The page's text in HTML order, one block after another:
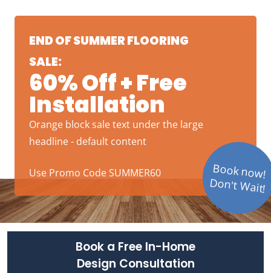
END OF SUMMER FLOORING
SALE:
60% Off + Free
Installation
Orange block sale text under the large
headline - default content
Use Promo Code SUMMER60 Book now!
Don't Wait!
Book a Free In-Home
Design Consultation